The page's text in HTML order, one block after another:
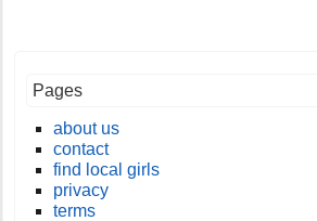
Pages
about us
contact
find local girls
privacy
terms